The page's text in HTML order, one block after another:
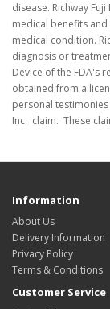
disease. Richway
medical benefits
medical condition.
diagnosis or
Device of the FDA's
obtained from a
personal
Inc. claim. These
Information
About Us
Delivery Information
Privacy Policy
Terms & Conditions
Customer Service